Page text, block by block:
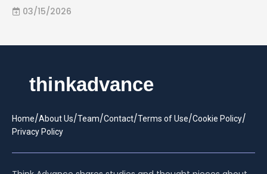
03/15/2026
Home/About Us/Team/Contact/Terms of Use/Cookie Policy/
Privacy Policy